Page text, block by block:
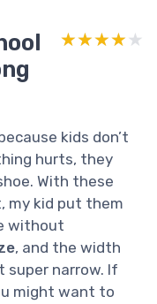
★★★★★
★★★★★
kids don’t
hurts, they
With these
my kid put them
without
, and the width
super narrow. If
might want to